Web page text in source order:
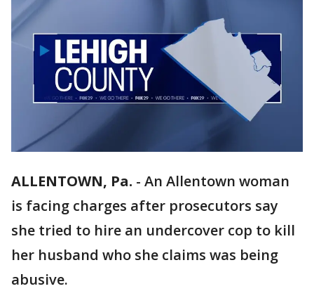
ALLENTOWN, Pa. - An Allentown woman
is facing charges after prosecutors say
she tried to hire an undercover cop to kill
her husband who she claims was being
abusive.